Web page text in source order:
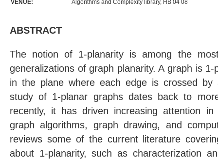
VENUE: Algorithms and Complexity library, HB 04 08
ABSTRACT
The notion of 1-planarity is among the
generalizations of graph planarity. A graph is
in the plane where each edge is crossed
study of 1-planar graphs dates back to
recently, it has driven increasing attention
graph algorithms, graph drawing, and
reviews some of the current literature
about 1-planarity, such as characterization